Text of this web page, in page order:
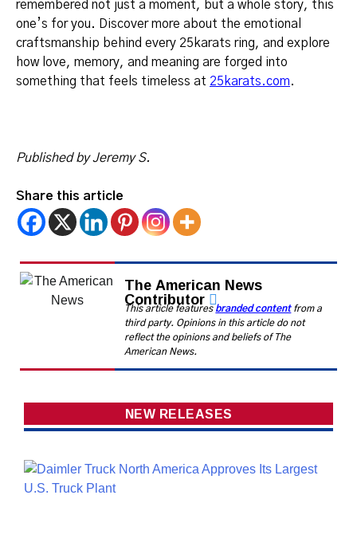
remembered not just a moment, but a whole story, this
one’s for you. Discover more about the emotional
craftsmanship behind every 25karats ring, and explore
how love, memory, and meaning are forged into
something that feels timeless at 25karats.com.
Published by Jeremy S.
Share this article
The American News
Contributor
This article features branded contentfrom a
third party. Opinions in this article do not
reflect the opinions and beliefs of The
American News.
NEW RELEASES